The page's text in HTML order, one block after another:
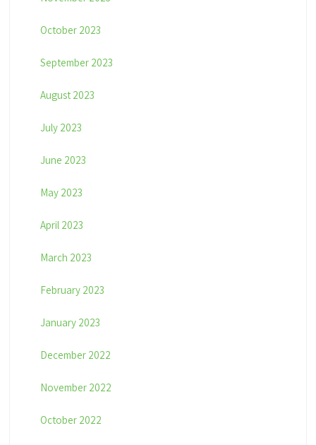
October 2023
September 2023
August 2023
July 2023
June 2023
May 2023
April 2023
March 2023
February 2023
January 2023
December 2022
November 2022
October 2022